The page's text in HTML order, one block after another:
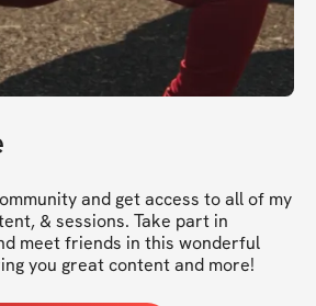
and get access to all of my
& sessions. Take part in
meet friends in this wonderful
you great content and more!